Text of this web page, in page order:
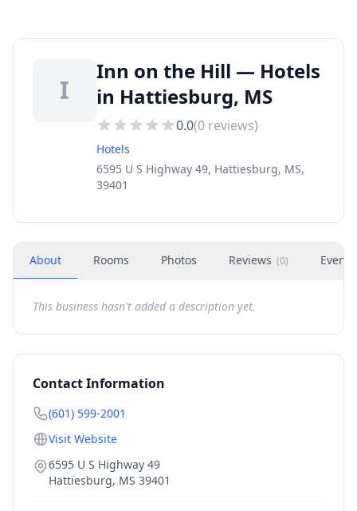
I
Inn on the Hill — Hotels
in Hattiesburg, MS
0.0(0 reviews)
Hotels
6595 U S Highway 49, Hattiesburg, MS,
39401
About Rooms Photos Reviews (0) Events
This business hasn't added a description yet.
Contact Information
(601) 599-2001
Visit Website
6595 U S Highway 49
Hattiesburg, MS 39401